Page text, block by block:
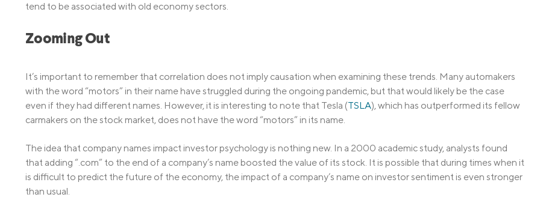
tend to be associated with old economy sectors.
Zooming Out
It’s important to remember that correlation does not imply causation when examining these trends. Many automakers
with the word “motors” in their name have struggled during the ongoing pandemic, but that would likely be the case
even if they had different names. However, it is interesting to note that Tesla (TSLA), which has outperformed its fellow
carmakers on the stock market, does not have the word “motors” in its name.
The idea that company names impact investor psychology is nothing new. In a 2000 academic study, analysts found
that adding “.com” to the end of a company’s name boosted the value of its stock. It is possible that during times when it
is difficult to predict the future of the economy, the impact of a company’s name on investor sentiment is even stronger
than usual.